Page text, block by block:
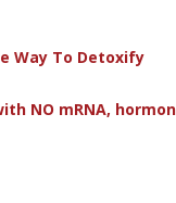
Way To Detoxify
NO mRNA,